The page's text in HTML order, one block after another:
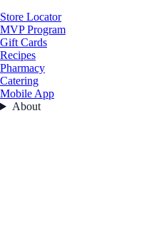
Store Locator
MVP Program
Gift Cards
Recipes
Pharmacy
Catering
Mobile App
About